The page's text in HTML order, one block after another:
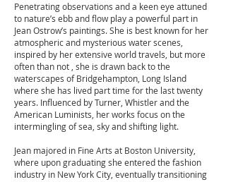
Penetrating observations and a keen eye attuned
to nature’s ebb and flow play a powerful part in
Jean Ostrow’s paintings. She is best known for her
atmospheric and mysterious water scenes,
inspired by her extensive world travels, but more
often than not , she is drawn back to the
waterscapes of Bridgehampton, Long Island
where she has lived part time for the last twenty
years. Influenced by Turner, Whistler and the
American Luminists, her works focus on the
intermingling of sea, sky and shifting light.
Jean majored in Fine Arts at Boston University,
where upon graduating she entered the fashion
industry in New York City, eventually transitioning